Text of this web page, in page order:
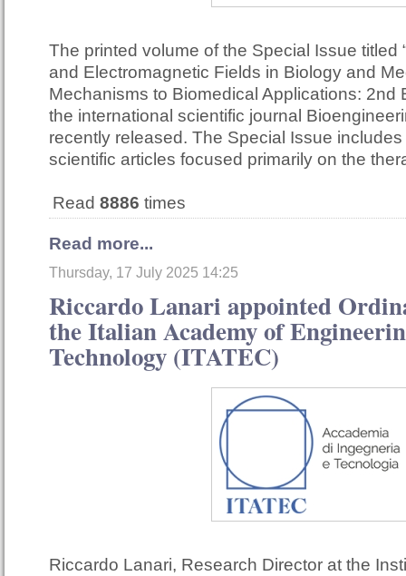
The printed volume of the Special Issue titled
and Electromagnetic Fields in Biology and
Mechanisms to Biomedical Applications: 2nd
the international scientific journal
recently released. The Special Issue
scientific articles focused primarily on the
Read 8886 times
Read more...
Thursday, 17 July 2025 14:25
Riccardo Lanari appointed
the Italian Academy of
Technology (ITATEC)
Riccardo Lanari, Research Director at the